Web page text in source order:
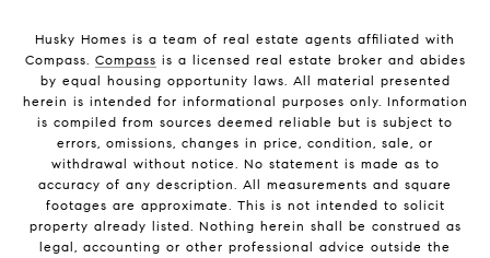
Husky Homes is a team of real estate agents affiliated with
Compass. Compass is a licensed real estate broker and abides
by equal housing opportunity laws. All material presented
herein is intended for informational purposes only. Information
is compiled from sources deemed reliable but is subject to
errors, omissions, changes in price, condition, sale, or
withdrawal without notice. No statement is made as to
accuracy of any description. All measurements and square
footages are approximate. This is not intended to solicit
property already listed. Nothing herein shall be construed as
legal, accounting or other professional advice outside the